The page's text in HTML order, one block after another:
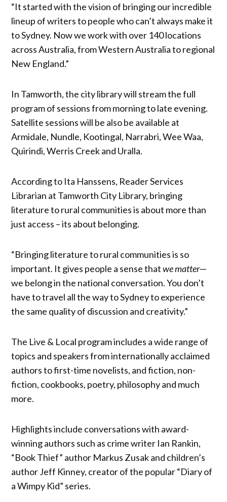
“It started with the vision of bringing our incredible
lineup of writers to people who can’t always make it
to Sydney. Now we work with over 140 locations
across Australia, from Western Australia to regional
New England.”
In Tamworth, the city library will stream the full
program of sessions from morning to late evening.
Satellite sessions will be also be available at
Armidale, Nundle, Kootingal, Narrabri, Wee Waa,
Quirindi, Werris Creek and Uralla.
According to Ita Hanssens, Reader Services
Librarian at Tamworth City Library, bringing
literature to rural communities is about more than
just access – its about belonging.
“Bringing literature to rural communities is so
important. It gives people a sense thatwe matter—
we belong in the national conversation. You don’t
have to travel all the way to Sydney to experience
the same quality of discussion and creativity.”
The Live & Local program includes a wide range of
topics and speakers from internationally acclaimed
authors to first-time novelists, and fiction, non-
fiction, cookbooks, poetry, philosophy and much
more.
Highlights include conversations with award-
winning authors such as crime writer Ian Rankin,
“Book Thief” author Markus Zusak and children’s
author Jeff Kinney, creator of the popular “Diary of
a Wimpy Kid” series.